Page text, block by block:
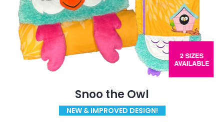
Snoo the Owl
NEW & IMPROVED DESIGN!